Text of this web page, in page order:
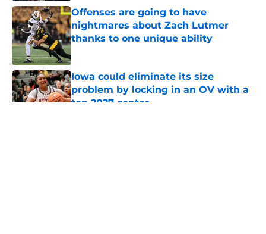
Offenses are going to have
nightmares about Zach Lutmer
thanks to one unique ability
Iowa could eliminate its size
problem by locking in an OV with a
top 2027 center